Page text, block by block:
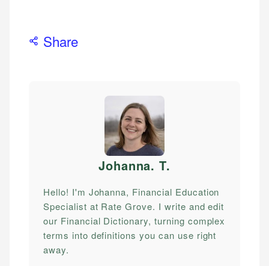
Share
Johanna. T.
Hello! I'm Johanna, Financial Education
Specialist at Rate Grove. I write and edit
our Financial Dictionary, turning complex
terms into definitions you can use right
away.